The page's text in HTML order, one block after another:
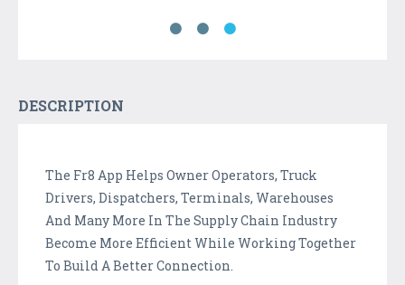
DESCRIPTION
The Fr8 App Helps Owner Operators, Truck
Drivers, Dispatchers, Terminals, Warehouses
And Many More In The Supply Chain Industry
Become More Efficient While Working Together
To Build A Better Connection.